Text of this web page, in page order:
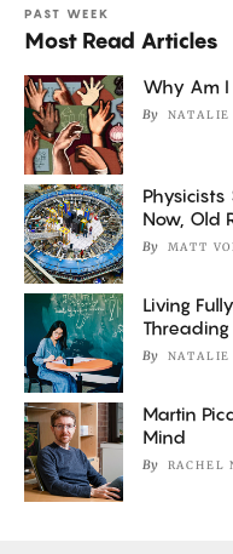
PAST WEEK
Most Read Articles
Why Am
By NATALIE
Physicists
Now, Old
By MATT
Living
By NATALIE
Martin
Mind
By RACHEL